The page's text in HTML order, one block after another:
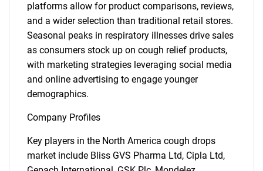
platforms allow for product comparisons, reviews,
and a wider selection than traditional retail stores.
Seasonal peaks in respiratory illnesses drive sales
as consumers stock up on cough relief products,
with marketing strategies leveraging social media
and online advertising to engage younger
demographics.
Company Profiles
Key players in the North America cough drops
market include Bliss GVS Pharma Ltd, Cipla Ltd,